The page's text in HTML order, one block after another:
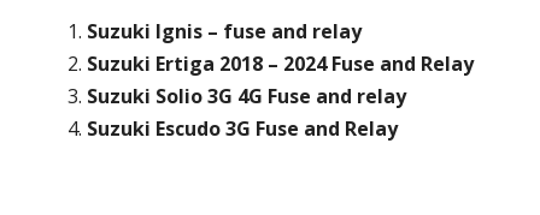
Suzuki Ignis – fuse and relay
Suzuki Ertiga 2018 – 2024 Fuse and Relay
Suzuki Solio 3G 4G Fuse and relay
Suzuki Escudo 3G Fuse and Relay